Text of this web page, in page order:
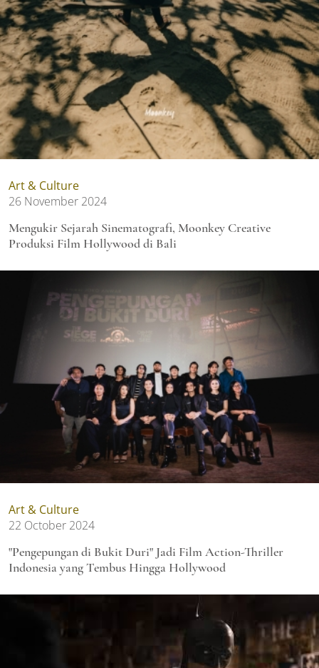
Art & Culture
26 November 2024
Mengukir Sejarah Sinematografi, Moonkey Creative
Produksi Film Hollywood di Bali
Art & Culture
22 October 2024
"Pengepungan di Bukit Duri" Jadi Film Action-Thriller
Indonesia yang Tembus Hingga Hollywood